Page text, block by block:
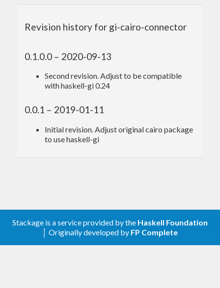
Revision history for gi-cairo-connector
0.1.0.0 – 2020-09-13
Second revision. Adjust to be compatible
with haskell-gi 0.24
0.0.1 – 2019-01-11
Initial revision. Adjust original cairo package
to use haskell-gi
Stackage is a service provided by the Haskell Foundation
│ Originally developed by FP Complete